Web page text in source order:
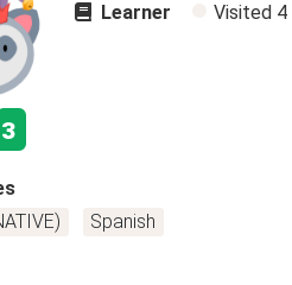
3
Learner Visited 4
Spanish